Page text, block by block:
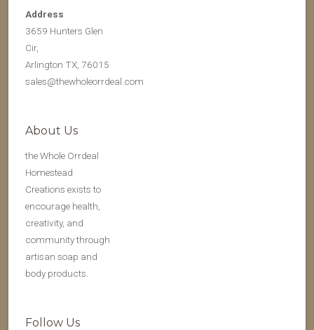
Address
3659 Hunters Glen
Cir,
Arlington TX, 76015
sales@thewholeorrdeal.com
About Us
the Whole Orrdeal
Homestead
Creations exists to
encourage health,
creativity, and
community through
artisan soap and
body products.
Follow Us